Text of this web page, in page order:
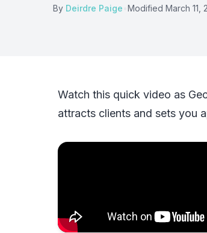
By Deirdre Paige Modified March 11,
Watch this quick video as
attracts clients and sets you